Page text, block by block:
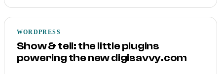
WORDPRESS
Show & tell: the little plugins
powering the new digisavvy.com